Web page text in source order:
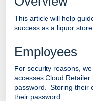
This article will help
success as a liquor
Employees
For security reasons,
accesses Cloud
password. Storing their
their password.